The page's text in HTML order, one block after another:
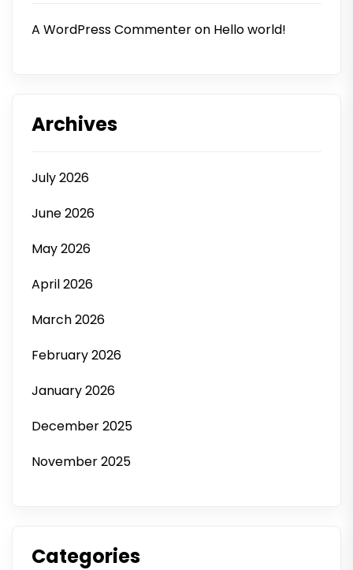
A WordPress Commenteron Hello world!
Archives
July 2026
June 2026
May 2026
April 2026
March 2026
February 2026
January 2026
December 2025
November 2025
Categories